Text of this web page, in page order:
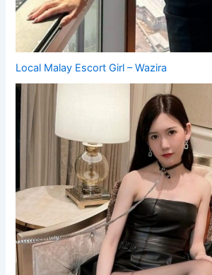
Local Malay Escort Girl – Wazira